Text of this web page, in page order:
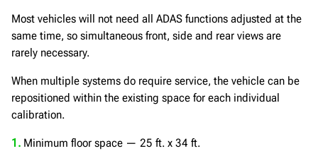
Most vehicles will not need all ADAS functions adjusted at the
same time, so simultaneous front, side and rear views are
rarely necessary.
When multiple systems do require service, the vehicle can be
repositioned within the existing space for each individual
calibration.
1. Minimum floor space — 25 ft. x 34 ft.